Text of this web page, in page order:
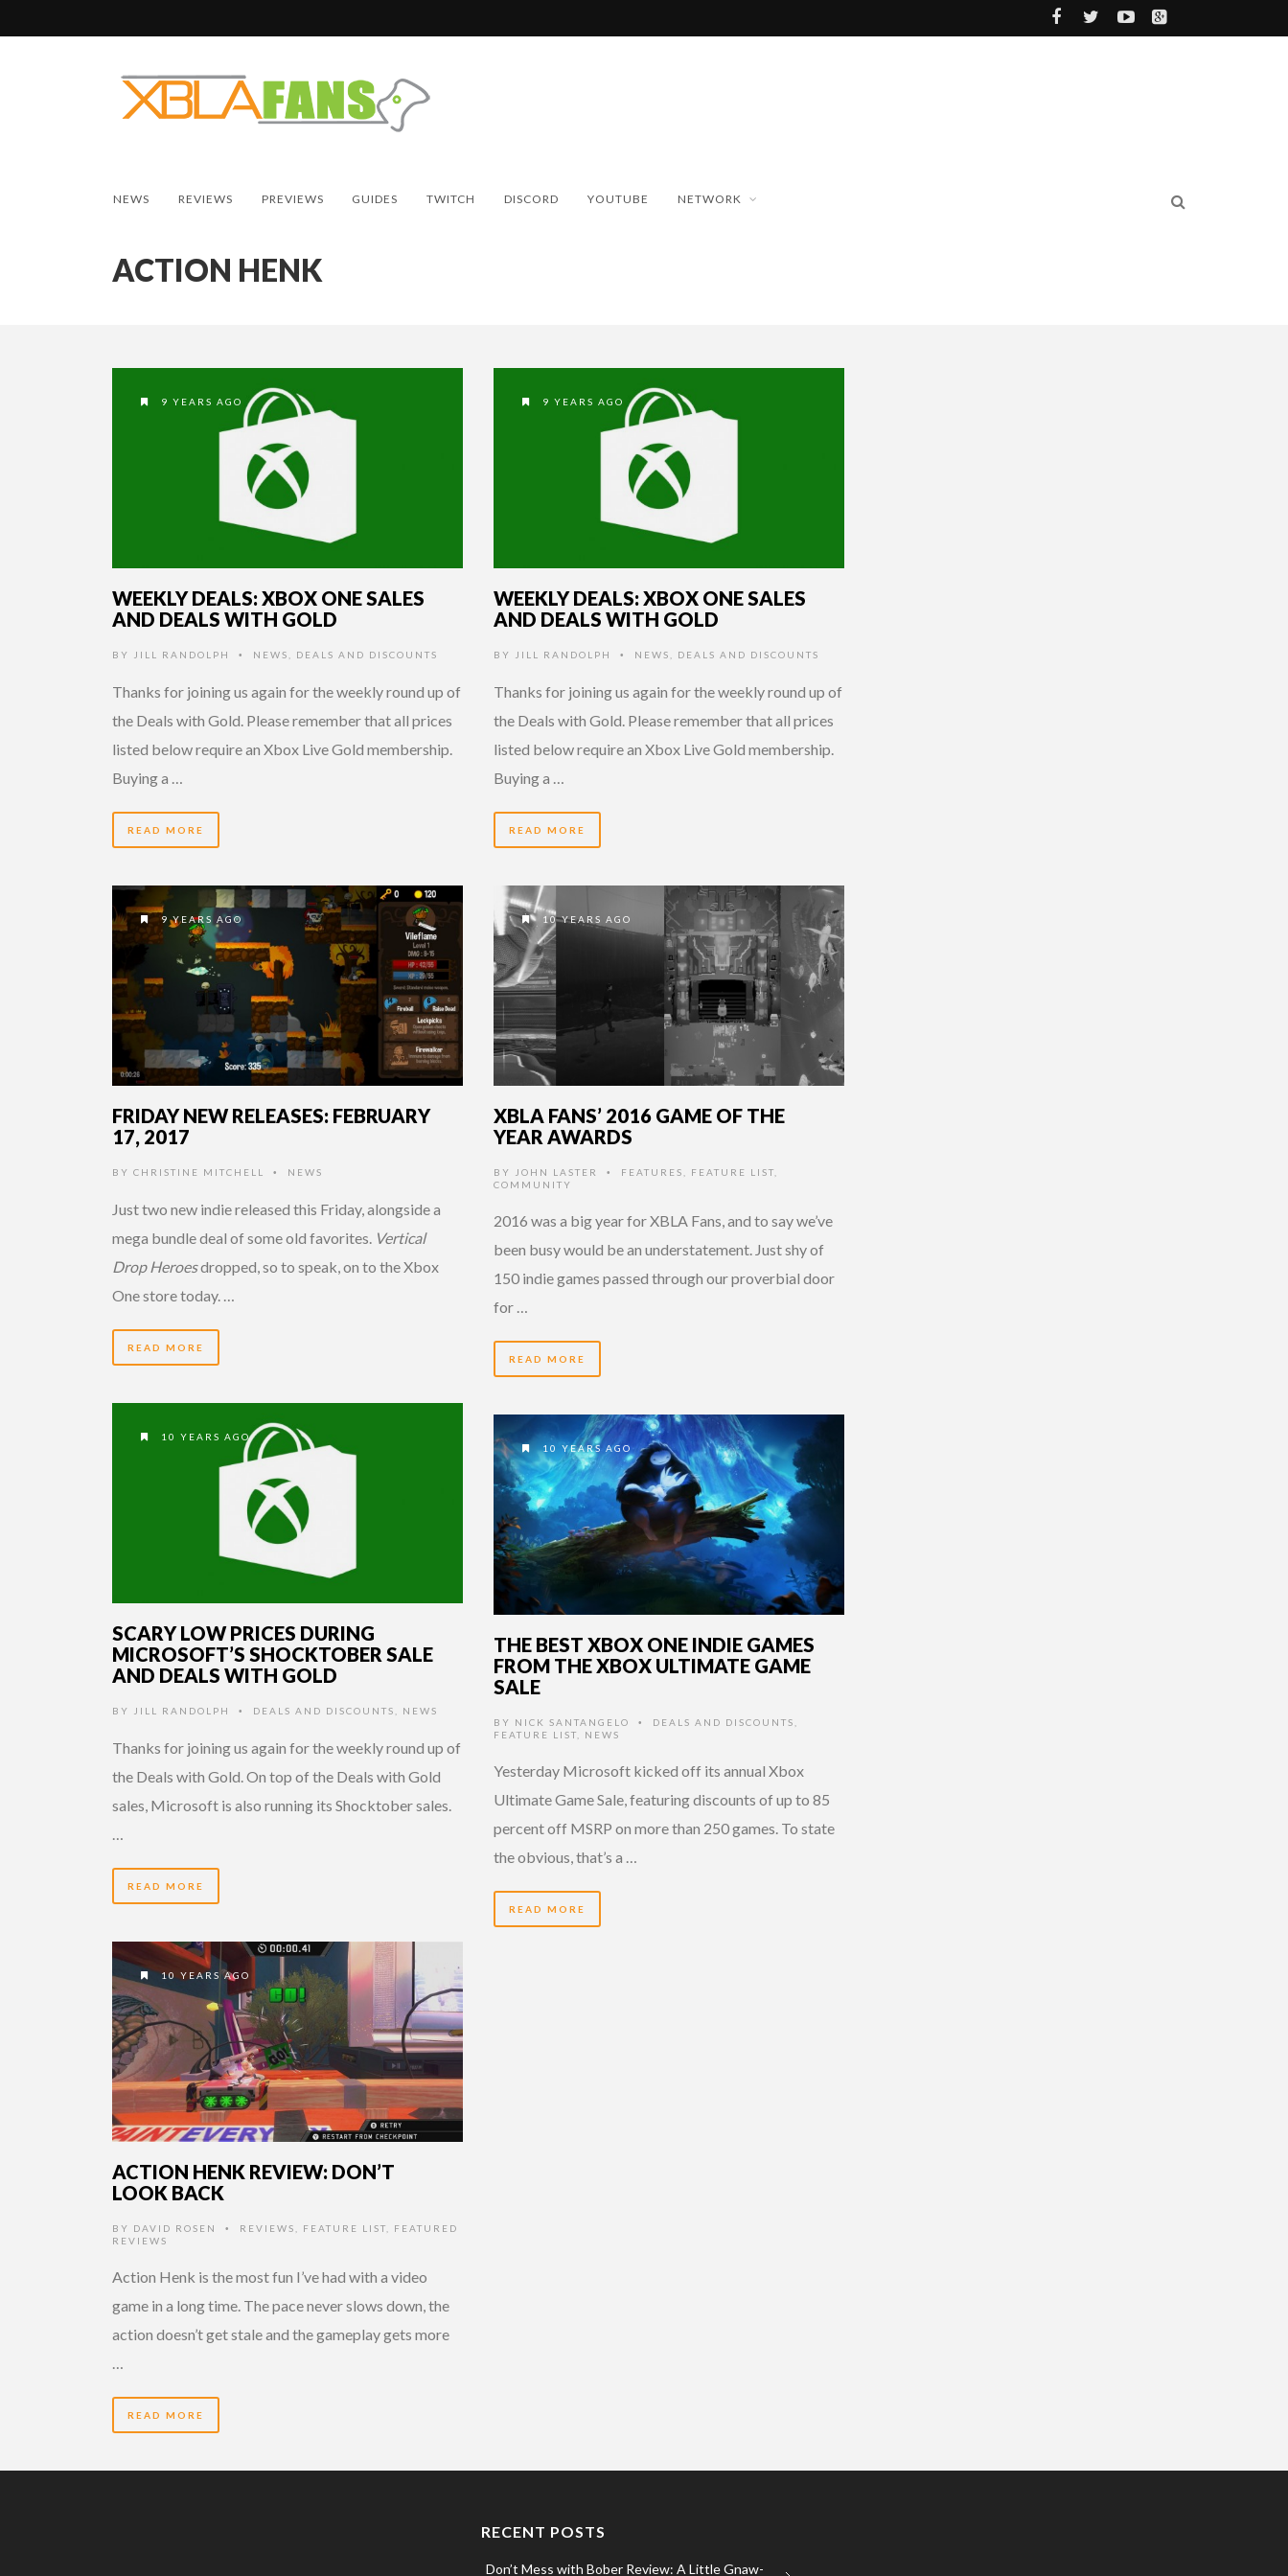
NEWS REVIEWS PREVIEWS GUIDES TWITCH DISCORD YOUTUBE NETWORK
ACTION HENK
9 YEARS AGO
WEEKLY DEALS: XBOX ONE SALES
AND DEALS WITH GOLD
BY JILL RANDOLPH • NEWS DEALS AND DISCOUNTS
Thanks for joining us again for the weekly round up of
the Deals with Gold. Please remember that all prices
listed below require an Xbox Live Gold membership.
Buying a …
READ MORE
9 YEARS AGO
WEEKLY DEALS: XBOX ONE SALES
AND DEALS WITH GOLD
BY JILL RANDOLPH • NEWS DEALS AND DISCOUNTS
Thanks for joining us again for the weekly round up of
the Deals with Gold. Please remember that all prices
listed below require an Xbox Live Gold membership.
Buying a …
READ MORE
9 YEARS AGO
FRIDAY NEW RELEASES: FEBRUARY
17, 2017
BY CHRISTINE MITCHELL • NEWS
Just two new indie released this Friday, alongside a
mega bundle deal of some old favorites. Vertical
Drop Heroesdropped, so to speak, on to the Xbox
One store today. …
READ MORE
10 YEARS AGO
XBLA FANS’ 2016 GAME OF THE
YEAR AWARDS
BY JOHN LASTER • FEATURES FEATURE LIST
COMMUNITY
2016 was a big year for XBLA Fans, and to say we’ve
been busy would be an understatement. Just shy of
150 indie games passed through our proverbial door
for …
READ MORE
10 YEARS AGO
SCARY LOW PRICES DURING
MICROSOFT’S SHOCKTOBER SALE
AND DEALS WITH GOLD
BY JILL RANDOLPH • DEALS AND DISCOUNTS NEWS
Thanks for joining us again for the weekly round up of
the Deals with Gold. On top of the Deals with Gold
sales, Microsoft is also running its Shocktober sales.
READ MORE
10 YEARS AGO
THE BEST XBOX ONE INDIE GAMES
FROM THE XBOX ULTIMATE GAME
SALE
BY NICK SANTANGELO • DEALS AND DISCOUNTS
FEATURE LIST
NEWS
Yesterday Microsoft kicked off its annual Xbox
Ultimate Game Sale, featuring discounts of up to 85
percent off MSRP on more than 250 games. To state
the obvious, that’s a …
READ MORE
10 YEARS AGO
ACTION HENK REVIEW: DON’T
LOOK BACK
BY DAVID ROSEN • REVIEWS FEATURE LIST
FEATURED
REVIEWS
Action Henk is the most fun I’ve had with a video
game in a long time. The pace never slows down, the
action doesn’t get stale and the gameplay gets more
READ MORE
RECENT POSTS
Don’t Mess with Bober Review: A Little Gnaw-